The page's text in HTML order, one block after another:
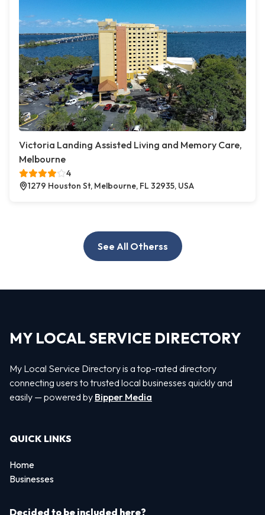
Victoria Landing Assisted Living and Memory Care,
Melbourne
4
1279 Houston St, Melbourne, FL 32935, USA
See All Otherss
MY LOCAL SERVICE DIRECTORY
My Local Service Directory is a top-rated directory
connecting users to trusted local businesses quickly and
easily — powered by Bipper Media
QUICK LINKS
Home
Businesses
Decided to be included here?